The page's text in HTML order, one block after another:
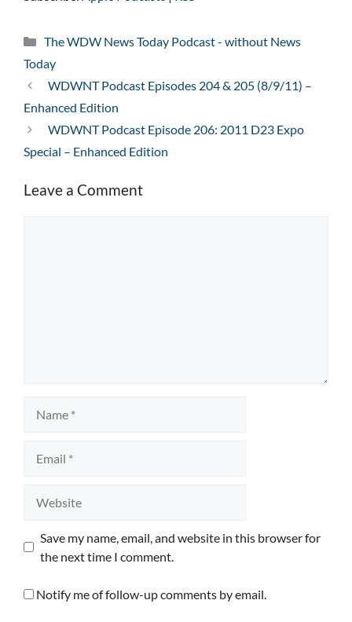
Categories
The WDW News Today Podcast - without News
Today
WDWNT Podcast Episodes 204 & 205 (8/9/11) –
Enhanced Edition
WDWNT Podcast Episode 206: 2011 D23 Expo
Special – Enhanced Edition
Leave a Comment
Save my name, email, and website in this browser for
the next time I comment.
Notify me of follow-up comments by email.